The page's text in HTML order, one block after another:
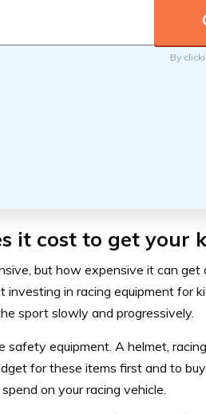
By
it cost to get your
but how expensive it can
in racing equipment for
sport slowly and progressively.
safety equipment. A helmet,
for these items first and to
on your racing vehicle.